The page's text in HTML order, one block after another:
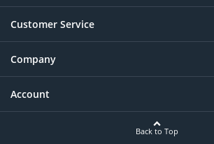
Customer Service
Help
Contact
Company
About
Account
Back to Top